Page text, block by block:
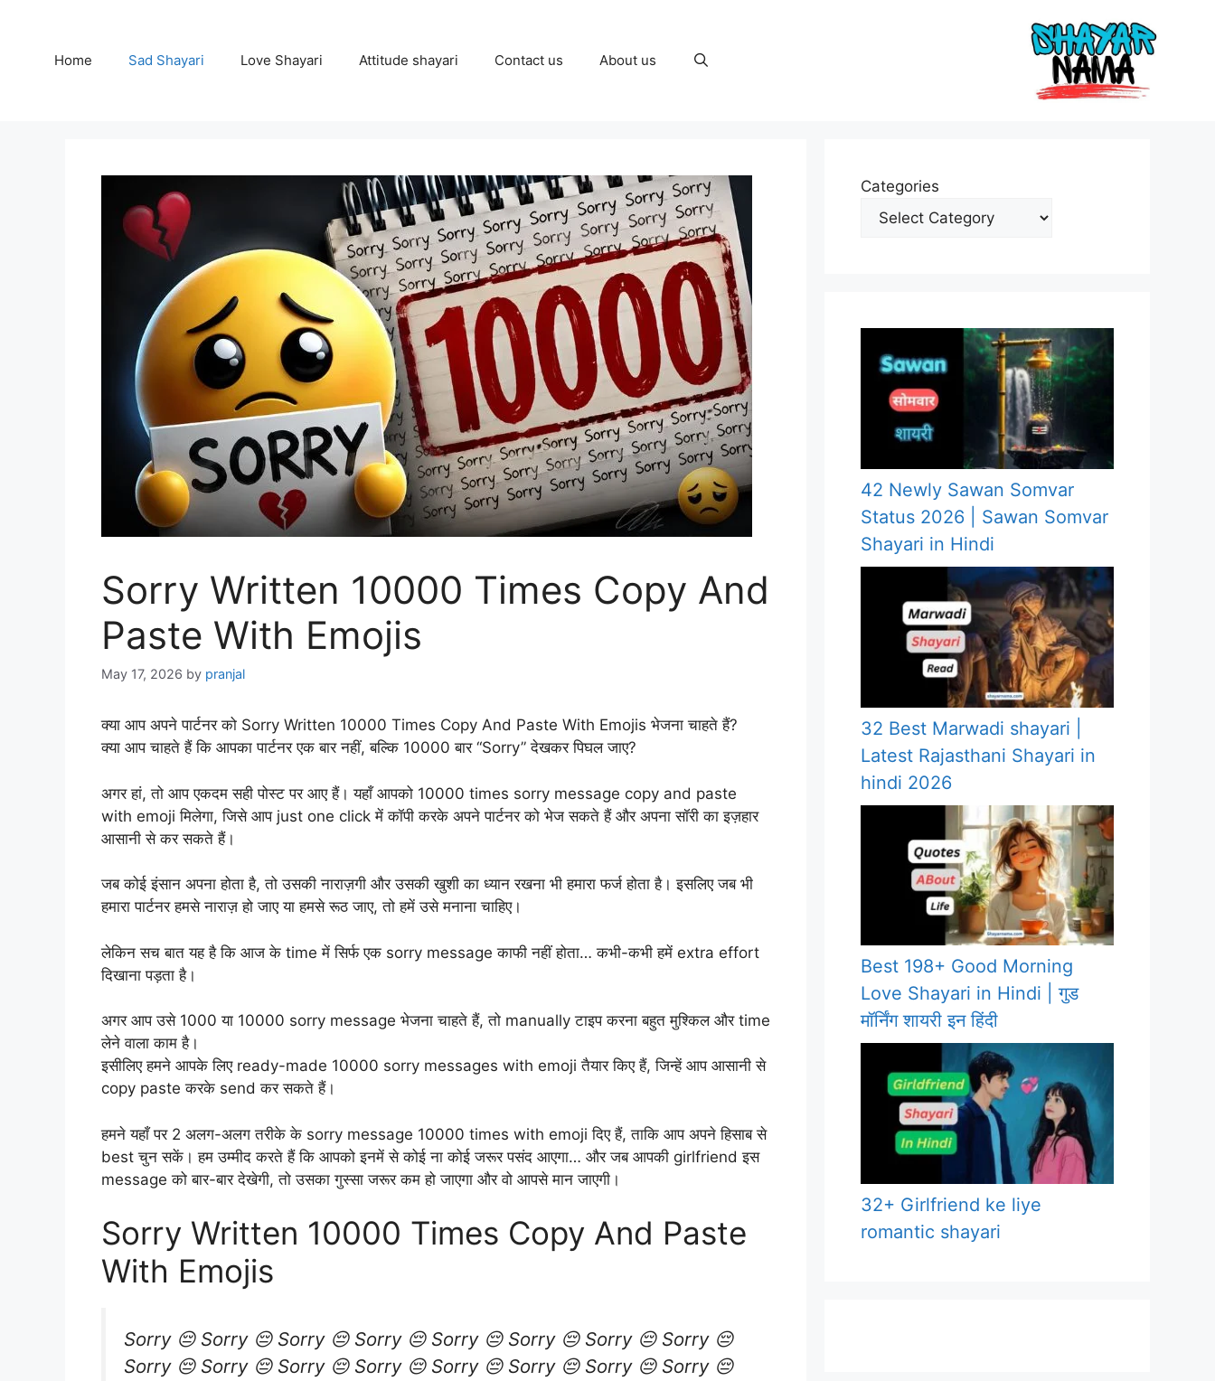
Home Sad Shayari Love Shayari Attitude shayari Contact us About us
Sorry Written 10000 Times Copy And
Paste With Emojis
May 17, 2026 by pranjal
क्या आप अपने पार्टनर को Sorry Written 10000 Times Copy And Paste With Emojis भेजना चाहते हैं?
क्या आप चाहते हैं कि आपका पार्टनर एक बार नहीं, बल्कि 10000 बार “Sorry” देखकर पिघल जाए?
अगर हां, तो आप एकदम सही पोस्ट पर आए हैं। यहाँ आपको 10000 times sorry message copy and paste
with emoji मिलेगा, जिसे आप just one click में कॉपी करके अपने पार्टनर को भेज सकते हैं और अपना सॉरी का इज़हार
आसानी से कर सकते हैं।
जब कोई इंसान अपना होता है, तो उसकी नाराज़गी और उसकी खुशी का ध्यान रखना भी हमारा फर्ज होता है। इसलिए जब भी
हमारा पार्टनर हमसे नाराज़ हो जाए या हमसे रूठ जाए, तो हमें उसे मनाना चाहिए।
लेकिन सच बात यह है कि आज के time में सिर्फ एक sorry message काफी नहीं होता… कभी-कभी हमें extra effort
दिखाना पड़ता है।
अगर आप उसे 1000 या 10000 sorry message भेजना चाहते हैं, तो manually टाइप करना बहुत मुश्किल और time
लेने वाला काम है।
इसीलिए हमने आपके लिए ready-made 10000 sorry messages with emoji तैयार किए हैं, जिन्हें आप आसानी से
copy paste करके send कर सकते हैं।
हमने यहाँ पर 2 अलग-अलग तरीके के sorry message 10000 times with emoji दिए हैं, ताकि आप अपने हिसाब से
best चुन सकें। हम उम्मीद करते हैं कि आपको इनमें से कोई ना कोई जरूर पसंद आएगा… और जब आपकी girlfriend इस
message को बार-बार देखेगी, तो उसका गुस्सा जरूर कम हो जाएगा और वो आपसे मान जाएगी।
Sorry Written 10000 Times Copy And Paste
With Emojis
Sorry 😔 Sorry 😔 Sorry 😔 Sorry 😔 Sorry 😔 Sorry 😔 Sorry 😔 Sorry 😔
Sorry 😔 Sorry 😔 Sorry 😔 Sorry 😔 Sorry 😔 Sorry 😔 Sorry 😔 Sorry 😔
Categories
42 Newly Sawan Somvar
Status 2026 | Sawan Somvar
Shayari in Hindi
32 Best Marwadi shayari |
Latest Rajasthani Shayari in
hindi 2026
Best 198+ Good Morning
Love Shayari in Hindi | गुड
मॉर्निंग शायरी इन हिंदी
32+ Girlfriend ke liye
romantic shayari